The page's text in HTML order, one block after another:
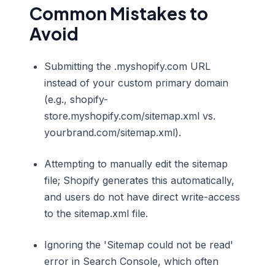
Common Mistakes to
Avoid
Submitting the .myshopify.com URL
instead of your custom primary domain
(e.g., shopify-
store.myshopify.com/sitemap.xml vs.
yourbrand.com/sitemap.xml).
Attempting to manually edit the sitemap
file; Shopify generates this automatically,
and users do not have direct write-access
to the sitemap.xml file.
Ignoring the 'Sitemap could not be read'
error in Search Console, which often